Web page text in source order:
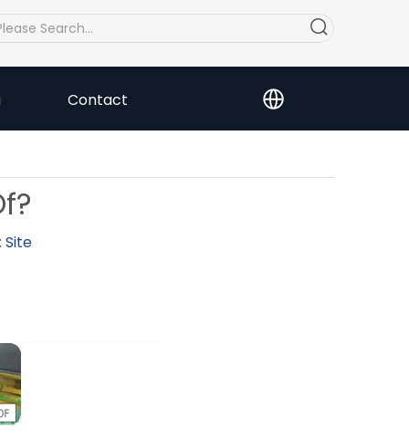
Contact
Site